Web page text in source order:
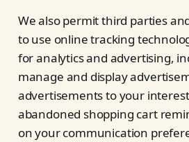
We also permit third parties
to use online tracking
for analytics and advertising,
manage and display
advertisements to your
abandoned shopping cart
on your communication